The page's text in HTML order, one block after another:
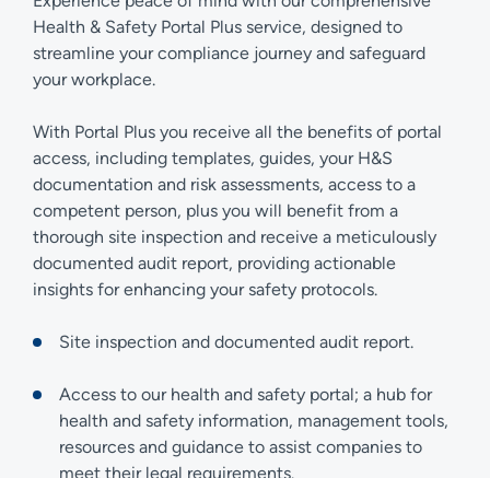
Health & Safety Portal Plus service, designed to
streamline your compliance journey and safeguard
your workplace.
With Portal Plus you receive all the benefits of portal
access, including templates, guides, your H&S
documentation and risk assessments, access to a
competent person, plus you will benefit from a
thorough site inspection and receive a meticulously
documented audit report, providing actionable
insights for enhancing your safety protocols.
Site inspection and documented audit report.
Access to our health and safety portal; a hub for
health and safety information, management tools,
resources and guidance to assist companies to
meet their legal requirements.